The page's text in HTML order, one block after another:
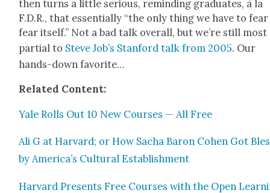
then turns a lit­tle seri­ous, remind­ing grad­u­ates, à la
F.D.R., that essen­tial­ly “the only thing we have to fear
fear itself.” Not a bad talk over­all, but we’re still most
par­tial to Steve Job’s Stan­ford talk from 2005. Our
hands-down favorite…
Relat­ed Con­tent:
Yale Rolls Out 10 New Cours­es — All Free
Ali G at Har­vard; or How Sacha Baron Cohen Got
by America’s Cul­tur­al Estab­lish­ment
Har­vard Presents Free Cours­es with the Open